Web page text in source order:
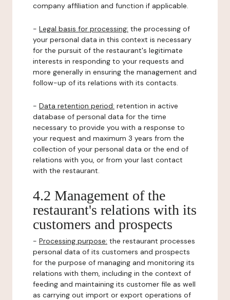
company affiliation and function if applicable.
- Legal basis for processing: the processing of
your personal data in this context is necessary
for the pursuit of the restaurant's legitimate
interests in responding to your requests and
more generally in ensuring the management and
follow-up of its relations with its contacts.
- Data retention period: retention in active
database of personal data for the time
necessary to provide you with a response to
your request and maximum 3 years from the
collection of your personal data or the end of
relations with you, or from your last contact
with the restaurant.
4.2 Management of the
restaurant's relations with its
customers and prospects
- Processing purpose: the restaurant processes
personal data of its customers and prospects
for the purpose of managing and monitoring its
relations with them, including in the context of
feeding and maintaining its customer file as well
as carrying out import or export operations of